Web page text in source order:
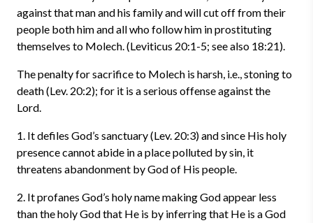
against that man and his family and will cut off from their
people both him and all who follow him in prostituting
themselves to Molech. (Leviticus 20:1-5; see also 18:21).
The penalty for sacrifice to Molech is harsh, i.e., stoning to
death (Lev. 20:2); for it is a serious offense against the
Lord.
1. It defiles God’s sanctuary (Lev. 20:3) and since His holy
presence cannot abide in a place polluted by sin, it
threatens abandonment by God of His people.
2. It profanes God’s holy name making God appear less
than the holy God that He is by inferring that He is a God